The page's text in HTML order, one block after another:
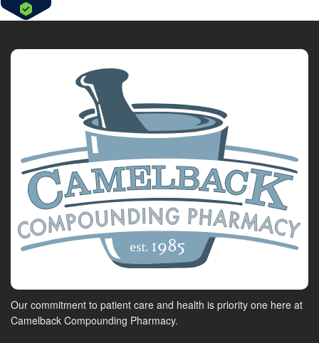
Our commitment to patient care and health is priority one here at
Camelback Compounding Pharmacy.